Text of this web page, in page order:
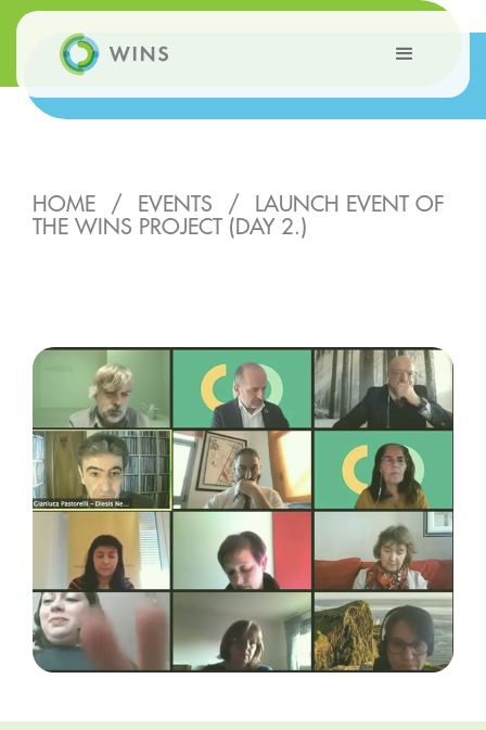
HOME / EVENTS /
LAUNCH EVENT OF
THE WINS PROJECT (DAY 2.)